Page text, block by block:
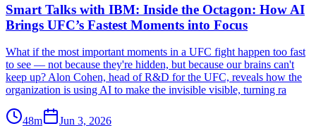
Smart Talks with IBM: Inside the Octagon: How AI
Brings UFC’s Fastest Moments into Focus
What if the most important moments in a UFC fight happen too fast
to see — not because they're hidden, but because our brains can't
keep up? Alon Cohen, head of R&D for the UFC, reveals how the
organization is using AI to make the invisible visible, turning ra
48m Jun 3, 2026